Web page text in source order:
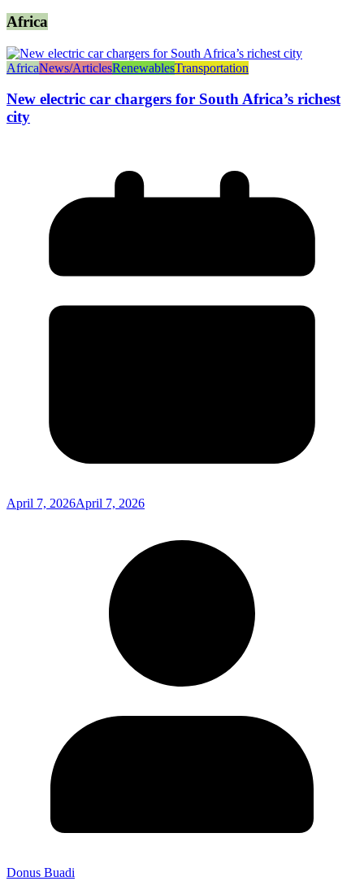
Africa
AfricaNews/ArticlesRenewablesTransportation
New electric car chargers for South Africa’s richest
city
April 7, 2026April 7, 2026
Donus Buadi